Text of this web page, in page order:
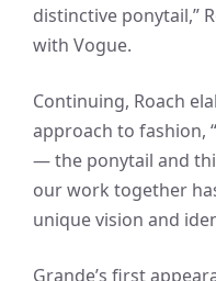
distinctive ponytail,”
with Vogue.
Continuing, Roach
approach to fashion,
— the ponytail and
our work together
unique vision and
Grande’s first